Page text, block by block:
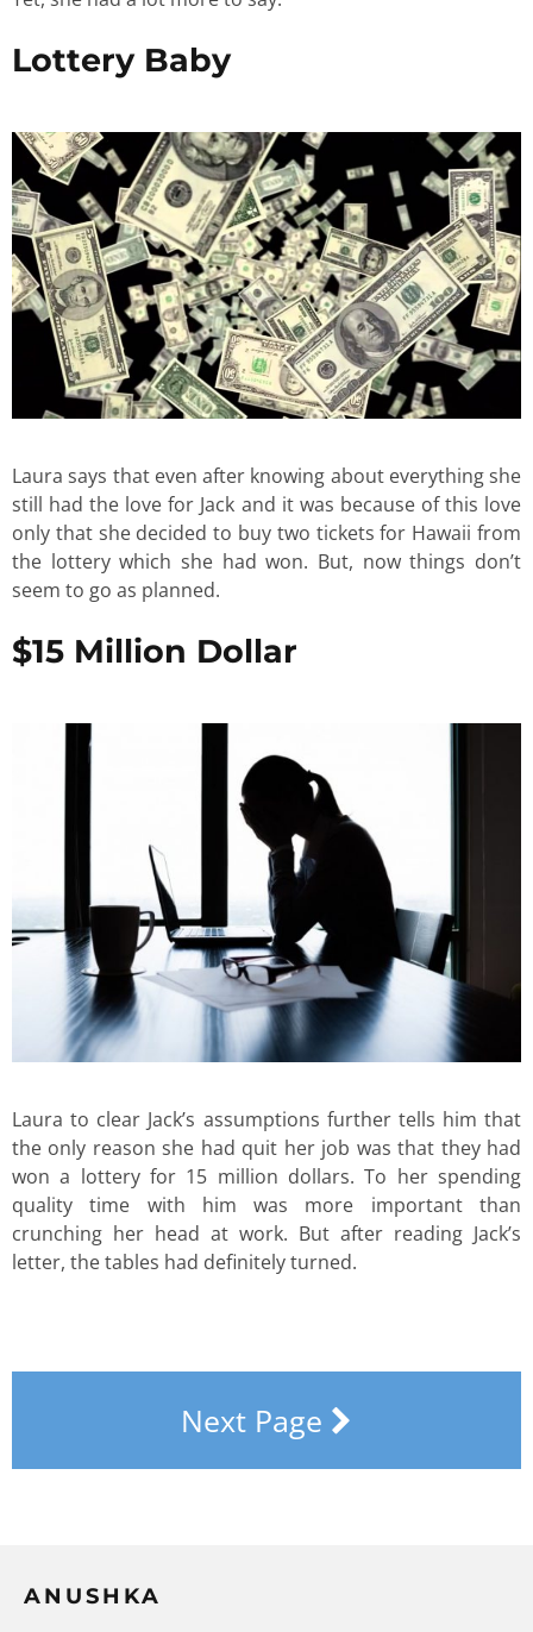
Lottery Baby
Laura says that even after knowing about everything she
still had the love for Jack and it was because of this love
only that she decided to buy two tickets for Hawaii from
the lottery which she had won. But, now things don’t
seem to go as planned.
$15 Million Dollar
Laura to clear Jack’s assumptions further tells him that
the only reason she had quit her job was that they had
won a lottery for 15 million dollars. To her spending
quality time with him was more important than
crunching her head at work. But after reading Jack’s
letter, the tables had definitely turned.
Next Page
ANUSHKA